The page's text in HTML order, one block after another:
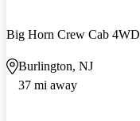
Big Horn Crew Cab 4WD
Burlington, NJ
37 mi away